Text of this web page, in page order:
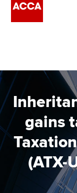
Employers
Learning providers
Members
Students
gains
(ATX-